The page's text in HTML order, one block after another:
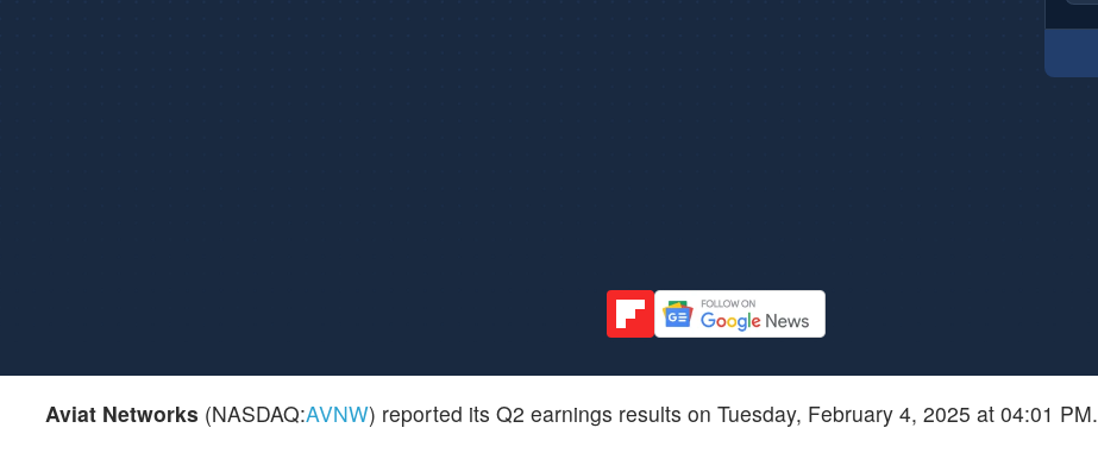
Aviat Networks (NASDAQ:AVNW) reported its Q2 earnings results on Tuesday, February 4, 2025 at 04:01 PM.